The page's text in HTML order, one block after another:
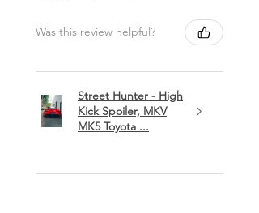
Was this review helpful?
Street Hunter - High
Kick Spoiler, MKV
MK5 Toyota ...